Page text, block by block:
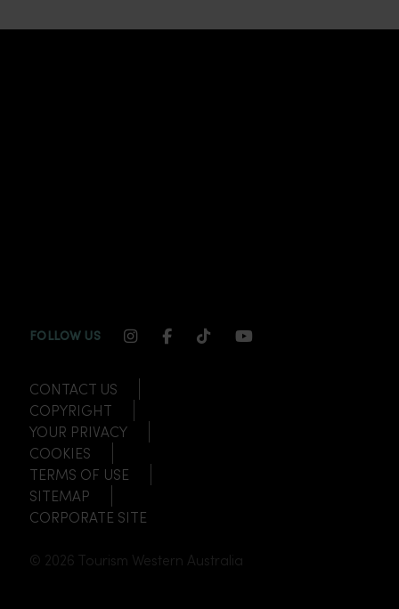
FOLLOW US INSTAGRAM CHANNEL LINK
FACEBOOK CHANNEL LINK
TIKTOK CHANNEL LINK
YOUTUBE
CONTACT US
COPYRIGHT
YOUR PRIVACY
COOKIES
TERMS OF USE
SITEMAP
CORPORATE SITE
© 2026 Tourism Western Australia